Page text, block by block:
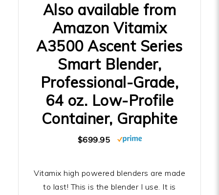
Also available from
Amazon Vitamix
A3500 Ascent Series
Smart Blender,
Professional-Grade,
64 oz. Low-Profile
Container, Graphite
$699.95
Vitamix high powered blenders are made
to last! This is the blender I use. It is